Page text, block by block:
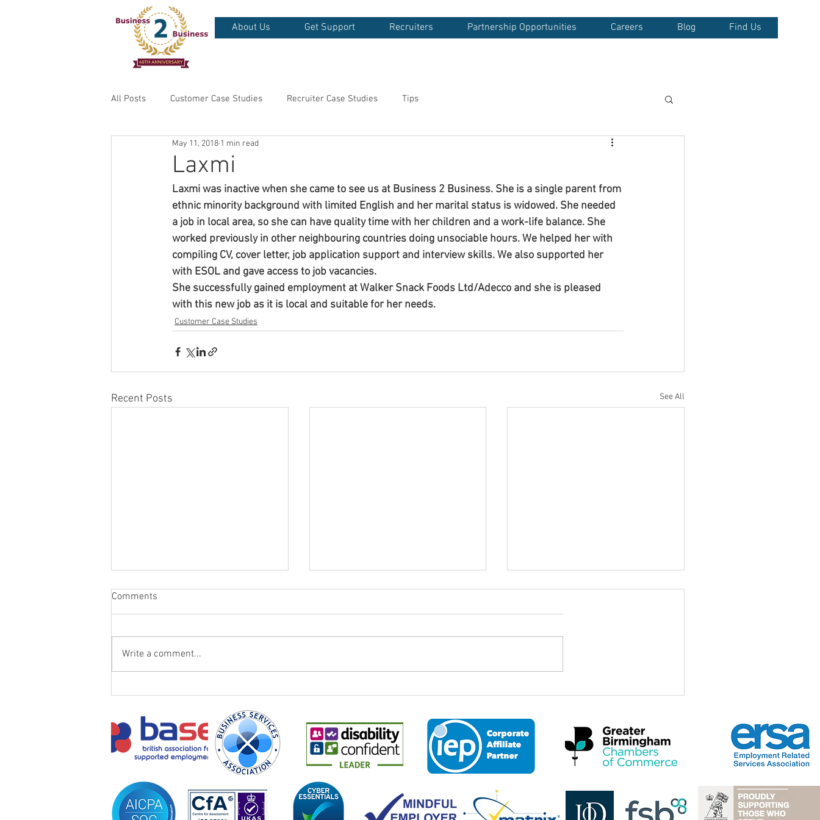
About Us Get Support Recruiters Partnership Opportunities Careers Blog Find Us
All Posts Customer Case Studies Recruiter Case Studies Tips
Laxmi
May 11, 2018 1 min read
Laxmi was inactive when she came to see us at Business 2 Business. She is a single parent from
ethnic minority background with limited English and her marital status is widowed. She needed
a job in local area, so she can have quality time with her children and a work-life balance. She
worked previously in other neighbouring countries doing unsociable hours. We helped her with
compiling CV, cover letter, job application support and interview skills. We also supported her
with ESOL and gave access to job vacancies.
She successfully gained employment at Walker Snack Foods Ltd/Adecco and she is pleased
with this new job as it is local and suitable for her needs.
Customer Case Studies
Recent Posts See All
Comments
Write a comment...